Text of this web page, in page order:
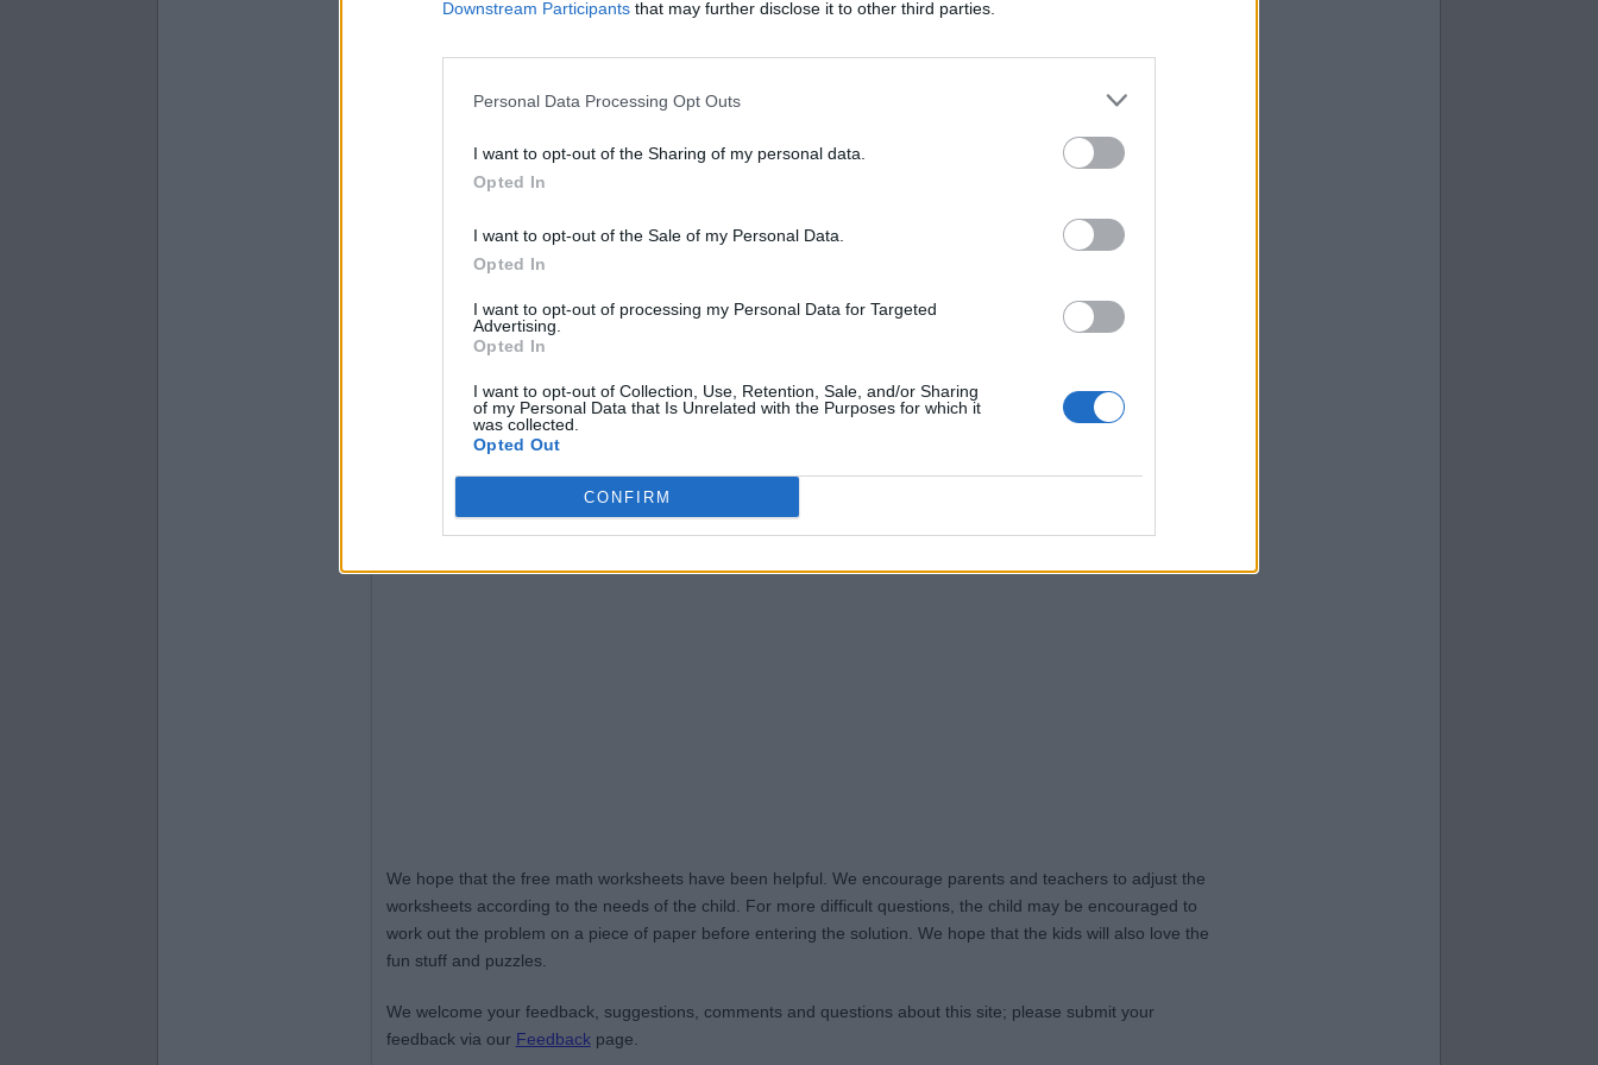
Downstream Participants that may further disclose it to other third parties.
Personal Data Processing Opt Outs
I want to opt-out of the Sharing of my personal data.
Opted In
I want to opt-out of the Sale of my Personal Data.
Opted In
I want to opt-out of processing my Personal Data for Targeted
Advertising.
Opted In
I want to opt-out of Collection, Use, Retention, Sale, and/or Sharing
of my Personal Data that Is Unrelated with the Purposes for which it
was collected.
Opted Out
CONFIRM
9.1−3.6i), (2.9+6.4i) :Re: Im:
0.1+7.8i), (−1.5+1.4i):Re: Im:
−0.8i), (−7.7−7.4i) :Re:
We hope that the free math worksheets have been helpful. We encourage parents and teachers to adjust the
worksheets according to the needs of the child. For more difficult questions, the child may be encouraged to
work out the problem on a piece of paper before entering the solution. We hope that the kids will also love the
fun stuff and puzzles.
We welcome your feedback, suggestions, comments and questions about this site; please submit your
feedback via our Feedbackpage.